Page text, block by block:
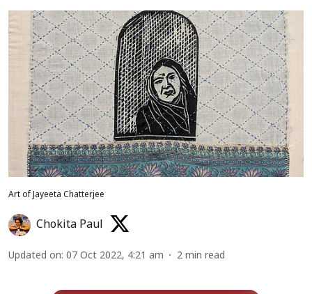
Art of Jayeeta Chatterjee
Chokita Paul
Updated on: 07 Oct 2022, 4:21 am 2 min read